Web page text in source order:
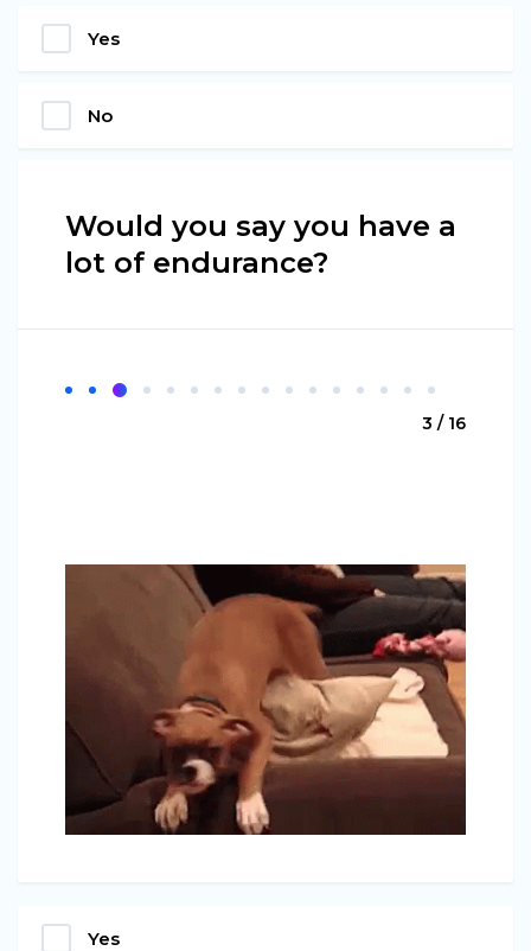
Yes
No
Would you say you have a
lot of endurance?
3 / 16
Yes